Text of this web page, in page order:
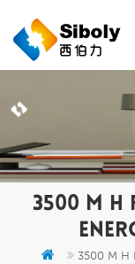
3500 M H
3500 M H